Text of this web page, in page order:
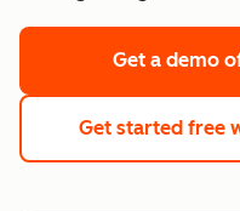
Get a demo
Get started free